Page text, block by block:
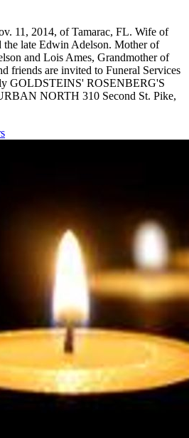
11, 2014, of Tamarac, FL. Wife of
late Edwin Adelson. Mother of
and Lois Ames, Grandmother of
friends are invited to Funeral Services
GOLDSTEINS' ROSENBERG'S
NORTH 310 Second St. Pike,